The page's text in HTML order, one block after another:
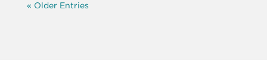
« Older Entries